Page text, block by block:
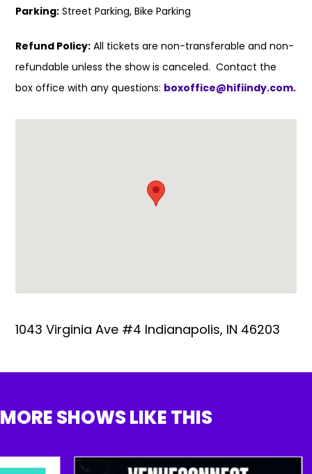
Parking: Street Parking, Bike Parking
Refund Policy: All tickets are non-transferable and non-
refundable unless the show is canceled. Contact the
box office with any questions: boxoffice@hifiindy.com.
1043 Virginia Ave #4 Indianapolis, IN 46203
MORE SHOWS LIKE THIS